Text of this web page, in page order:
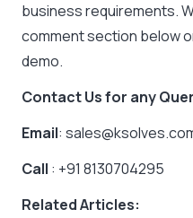
business requirements.
comment section below
demo.
Contact Us for any
Email:
Call : +91 8130704295
Related Articles: